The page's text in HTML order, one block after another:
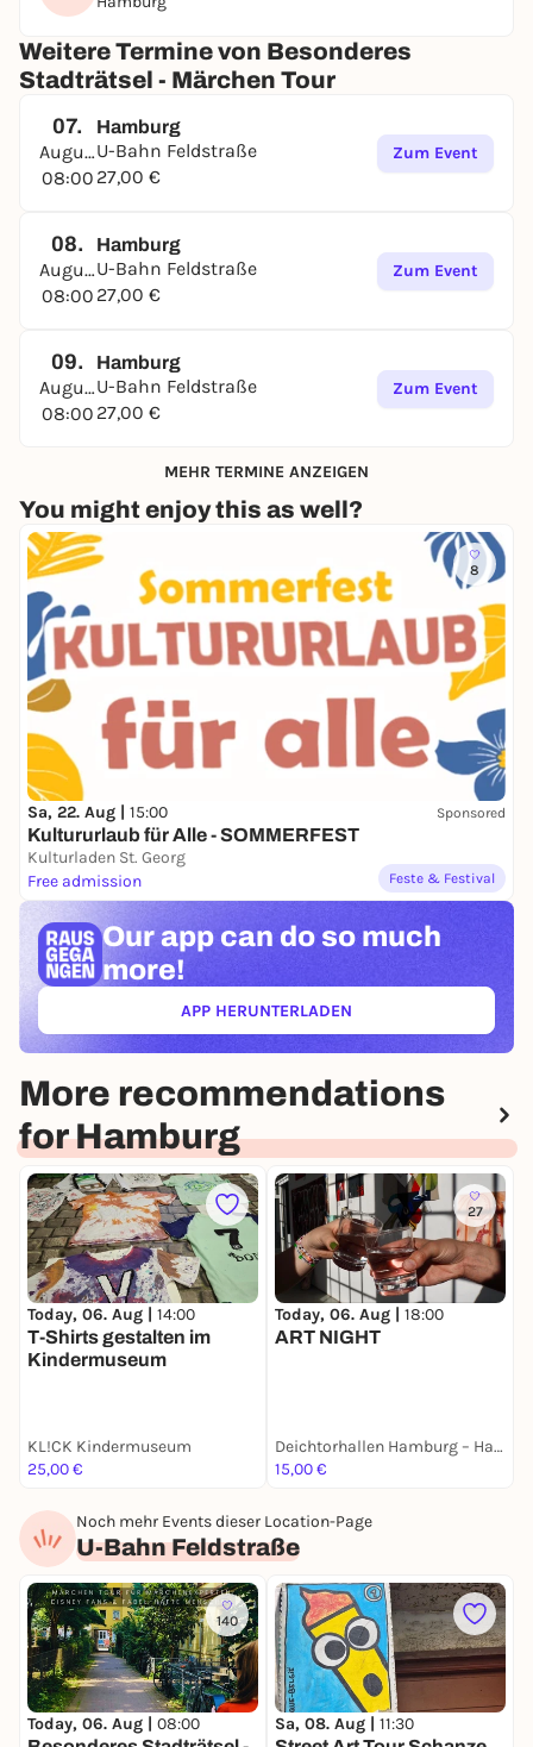
Weitere Termine von Besonderes
Stadträtsel - Märchen Tour
07.
August
08:00
Hamburg
U-Bahn Feldstraße
27,00 €
Zum Event
08.
August
08:00
Hamburg
U-Bahn Feldstraße
27,00 €
Zum Event
09.
August
08:00
Hamburg
U-Bahn Feldstraße
27,00 €
Zum Event
MEHR TERMINE ANZEIGEN
You might enjoy this as well?
8
Sa, 22. Aug | 15:00 Sponsored
Kultururlaub für Alle - SOMMERFEST
Kulturladen St. Georg
Free admission
Feste & Festival
Our app can do so much
more!
APP HERUNTERLADEN(ÖFFNET IN NEUEM TAB)
More recommendations
for Hamburg
Today, 06. Aug | 14:00
T-Shirts gestalten im
Kindermuseum
KL!CK Kindermuseum
25,00 €
27
Today, 06. Aug | 18:00
ART NIGHT
Deichtorhallen Hamburg – Halle für aktuelle Kunst
15,00 €
Noch mehr Events dieser Location-Page
U-Bahn Feldstraße
140
Today, 06. Aug | 08:00
Sa, 08. Aug | 11:30